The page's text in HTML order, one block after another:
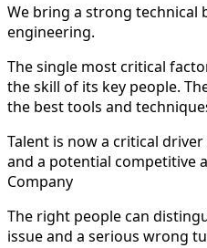
We bring a strong
engineering.
The single most critical
the skill of its key people.
the best tools and
Talent is now a critical
and a potential competitive
Company
The right people can
issue and a serious wrong